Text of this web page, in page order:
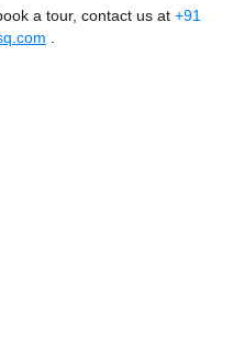
a tour, contact us at +91
.